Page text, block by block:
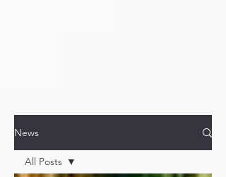
News
All Posts